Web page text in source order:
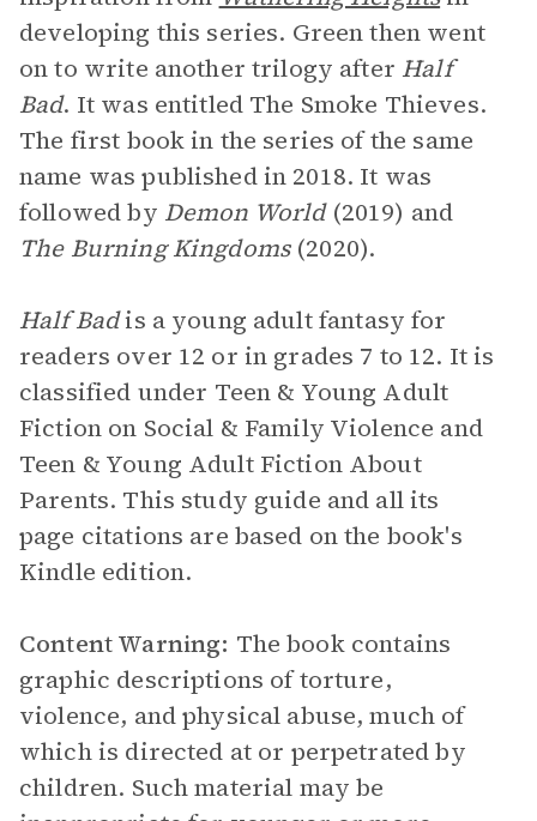
developing this series. Green then went
on to write another trilogy after Half
Bad. It was entitled The Smoke Thieves.
The first book in the series of the same
name was published in 2018. It was
followed by Demon World(2019) and
The Burning Kingdoms(2020).
Half Badis a young adult fantasy for
readers over 12 or in grades 7 to 12. It is
classified under Teen & Young Adult
Fiction on Social & Family Violence and
Teen & Young Adult Fiction About
Parents. This study guide and all its
page citations are based on the book's
Kindle edition.
Content Warning: The book contains
graphic descriptions of torture,
violence, and physical abuse, much of
which is directed at or perpetrated by
children. Such material may be